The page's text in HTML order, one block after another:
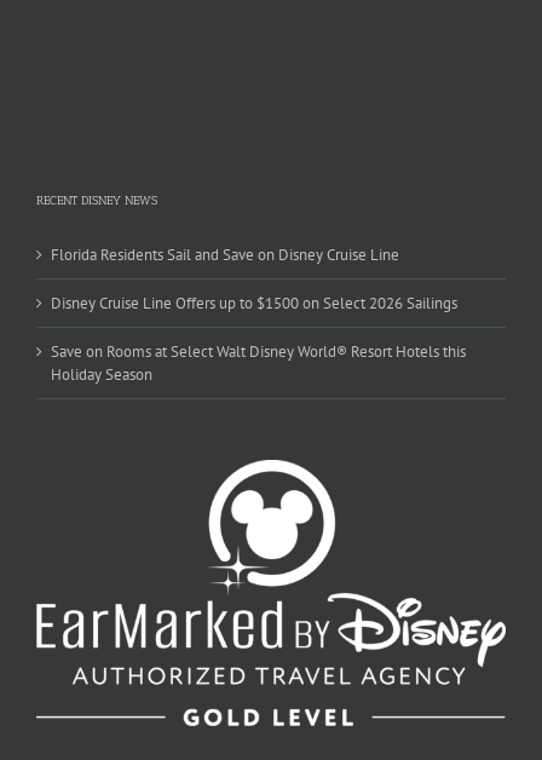
RECENT DISNEY NEWS
Florida Residents Sail and Save on Disney Cruise Line
Disney Cruise Line Offers up to $1500 on Select 2026 Sailings
Save on Rooms at Select Walt Disney World® Resort Hotels this
Holiday Season